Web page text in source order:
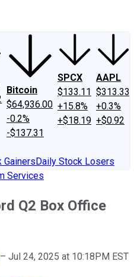
Bitcoin
$64,936.00
-0.2%
-$137.31
SPCX
$133.11
+15.8%
+$18.19
AAPL
$313.33
+0.3%
+$0.92
GainersDaily Stock Losers
Services
Q2 Box Office
– Jul 24, 2025 at 10:18PM EST